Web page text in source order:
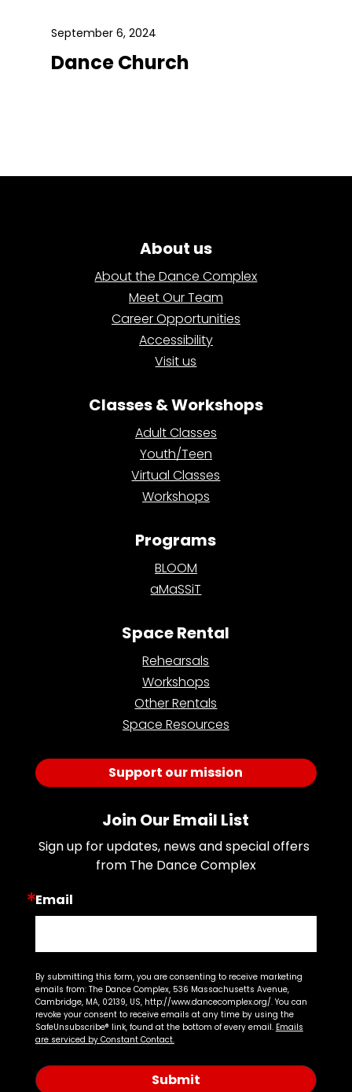
September 6, 2024
Dance Church
About us
About the Dance Complex
Meet Our Team
Career Opportunities
Accessibility
Visit us
Classes & Workshops
Adult Classes
Youth/Teen
Virtual Classes
Workshops
Programs
BLOOM
aMaSSiT
Space Rental
Rehearsals
Workshops
Other Rentals
Space Resources
Support our mission
Join Our Email List
Sign up for updates, news and special offers
from The Dance Complex
Email
By submitting this form, you are consenting to receive marketing
emails from: The Dance Complex, 536 Massachusetts Avenue,
Cambridge, MA, 02139, US, http://www.dancecomplex.org/. You can
revoke your consent to receive emails at any time by using the
SafeUnsubscribe® link, found at the bottom of every email. Emails
are serviced by Constant Contact.
Submit